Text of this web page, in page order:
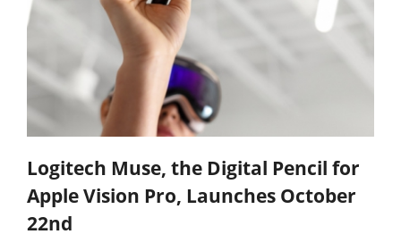
Logitech Muse, the Digital Pencil for
Apple Vision Pro, Launches October
22nd